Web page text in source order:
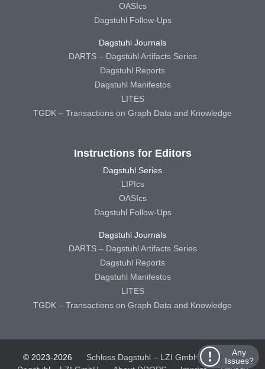
Any
Issues?
OASIcs
Dagstuhl Follow-Ups
Dagstuhl Journals
DARTS – Dagstuhl Artifacts Series
Dagstuhl Reports
Dagstuhl Manifestos
LITES
TGDK – Transactions on Graph Data and Knowledge
Instructions for Editors
Dagstuhl Series
LIPIcs
OASIcs
Dagstuhl Follow-Ups
Dagstuhl Journals
DARTS – Dagstuhl Artifacts Series
Dagstuhl Reports
Dagstuhl Manifestos
LITES
TGDK – Transactions on Graph Data and Knowledge
© 2023-2026 Schloss Dagstuhl – LZI GmbH
Schloss